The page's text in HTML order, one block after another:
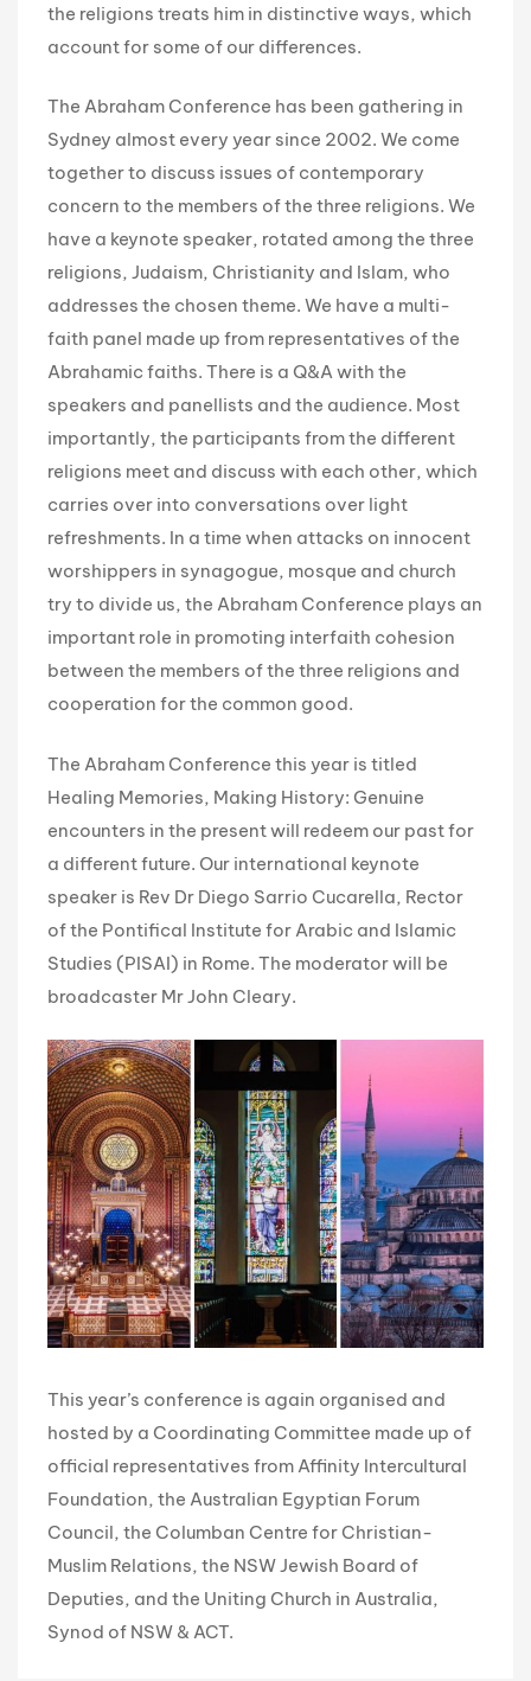
the religions treats him in distinctive ways, which
account for some of our differences.
The Abraham Conference has been gathering in
Sydney almost every year since 2002. We come
together to discuss issues of contemporary
concern to the members of the three religions. We
have a keynote speaker, rotated among the three
religions, Judaism, Christianity and Islam, who
addresses the chosen theme. We have a multi-
faith panel made up from representatives of the
Abrahamic faiths. There is a Q&A with the
speakers and panellists and the audience. Most
importantly, the participants from the different
religions meet and discuss with each other, which
carries over into conversations over light
refreshments. In a time when attacks on innocent
worshippers in synagogue, mosque and church
try to divide us, the Abraham Conference plays an
important role in promoting interfaith cohesion
between the members of the three religions and
cooperation for the common good.
The Abraham Conference this year is titled
Healing Memories, Making History: Genuine
encounters in the present will redeem our past for
a different future. Our international keynote
speaker is Rev Dr Diego Sarrio Cucarella, Rector
of the Pontifical Institute for Arabic and Islamic
Studies (PISAI) in Rome. The moderator will be
broadcaster Mr John Cleary.
This year’s conference is again organised and
hosted by a Coordinating Committee made up of
official representatives from Affinity Intercultural
Foundation, the Australian Egyptian Forum
Council, the Columban Centre for Christian-
Muslim Relations, the NSW Jewish Board of
Deputies, and the Uniting Church in Australia,
Synod of NSW & ACT.